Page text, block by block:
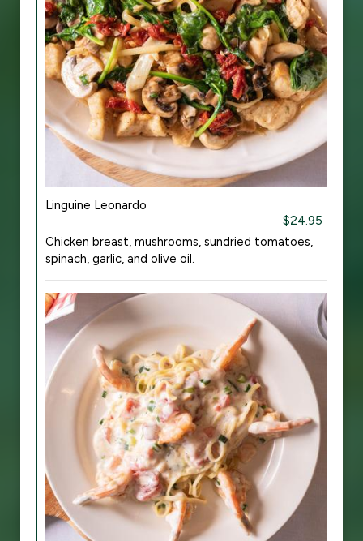
Linguine Leonardo
$24.95
Chicken breast, mushrooms, sundried tomatoes,
spinach, garlic, and olive oil.